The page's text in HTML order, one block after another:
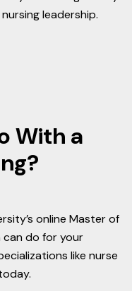
leadership.
With a
online Master of
can do for your
like nurse